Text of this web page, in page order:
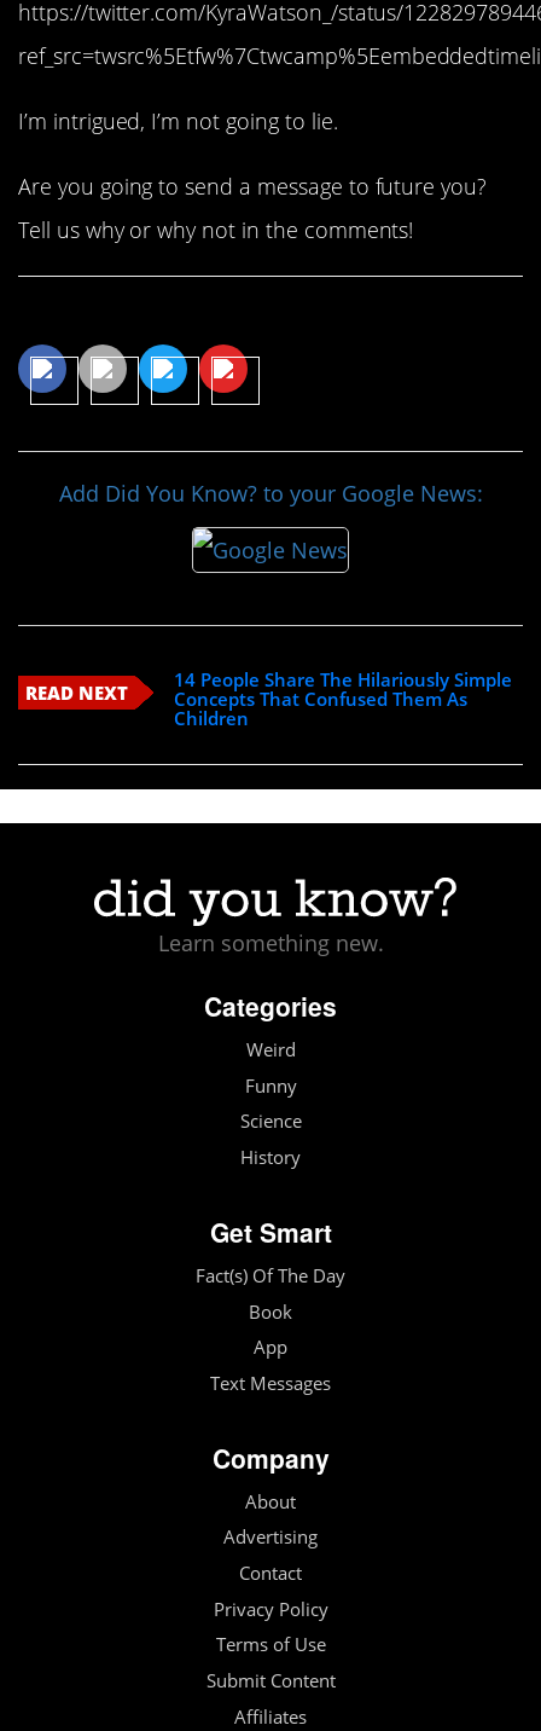
https://twitter.com/KyraWatson_/status/
I’m intrigued, I’m not going to lie.
Are you going to send a message to future you?
Tell us why or why not in the comments!
Add Did You Know? to your Google News:
READ NEXT
14 People Share The Hilariously Simple
Concepts That Confused Them As
Children
Learn something new.
Categories
Weird
Funny
Science
History
Get Smart
Fact(s) Of The Day
Book
App
Text Messages
Company
About
Advertising
Contact
Privacy Policy
Terms of Use
Submit Content
Affiliates